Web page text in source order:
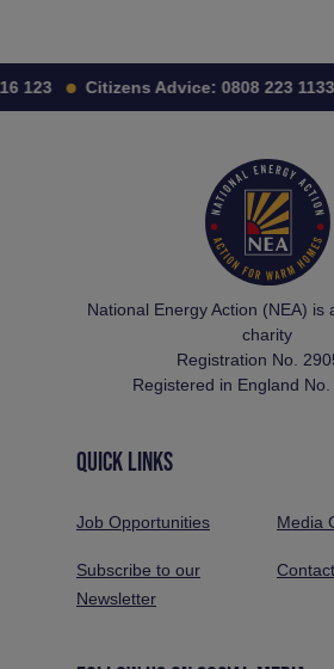
123 Citizens Advice: 0808 223 1133
National Energy Action (NEA) is
charity
Registration No.
Registered in England
QUICK LINKS
Job Opportunities Media
Subscribe to our
Newsletter